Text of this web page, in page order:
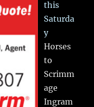
this
Saturda
y
Horses
to
Scrimm
age
Ingram